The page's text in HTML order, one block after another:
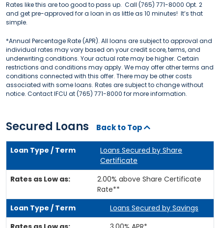
Rates like this are too good to pass up. Call (765) 771-8000 Opt. 2
and get pre-approved for a loan in as little as 10 minutes! It’s that
simple.
*Annual Percentage Rate (APR). All loans are subject to approval and
individual rates may vary based on your credit score, terms, and
underwriting conditions. Your actual rate may be higher. Certain
restrictions and conditions may apply. We may offer other terms and
conditions connected with this offer. There may be other costs
associated with some loans. Rates are subject to change without
notice. Contact IFCU at (765) 771-8000 for more information.
Secured Loans Back to Top
Loans Secured by Share
Certificate
2.00% above Share Certificate
Rate**
Loans Secured by Savings